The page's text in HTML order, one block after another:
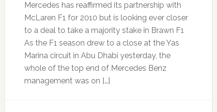
Mercedes has reaffirmed its partnership with
McLaren F1 for 2010 but is looking ever closer
to a deal to take a majority stake in Brawn F1
As the F1 season drew to a close at the Yas
Marina circuit in Abu Dhabi yesterday, the
whole of the top end of Mercedes Benz
management was on […]